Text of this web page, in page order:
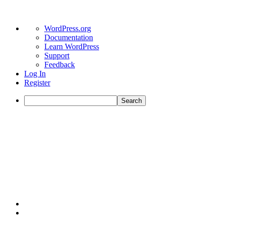
WordPress.org
Documentation
Learn WordPress
Support
Feedback
Log In
Register